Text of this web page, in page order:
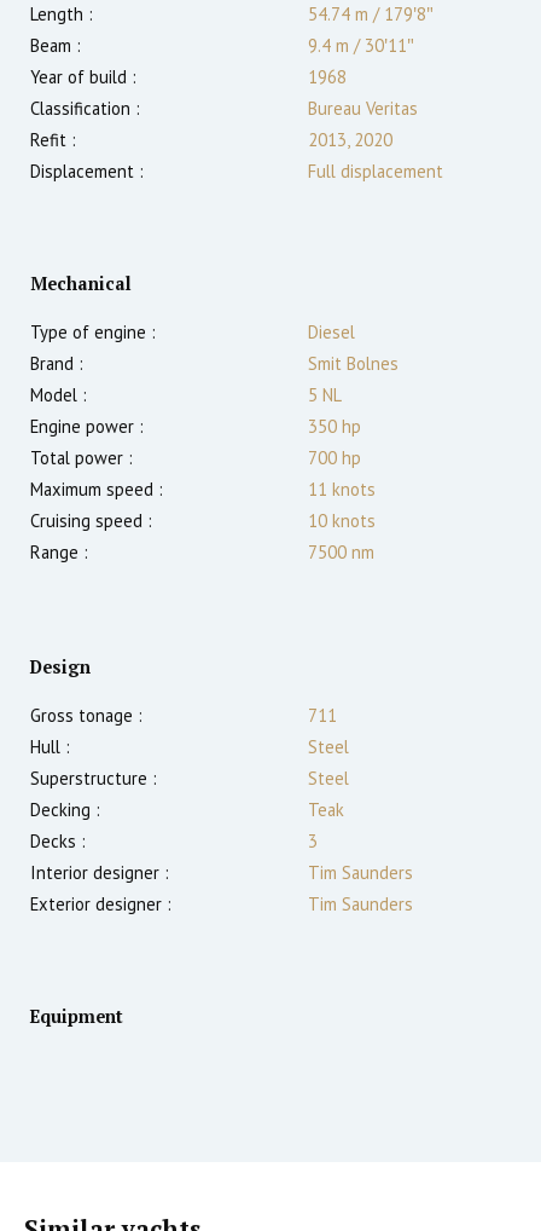
Length :
54.74 m /179′8″
Beam :
9.4 m /30′11″
Year of build :
1968
Classification :
Bureau Veritas
Refit :
2013, 2020
Displacement :
Full displacement
Mechanical
Type of engine :
Diesel
Brand :
Smit Bolnes
Model :
5 NL
Engine power :
350 hp
Total power :
700 hp
Maximum speed :
11 knots
Cruising speed :
10 knots
Range :
7500 nm
Design
Gross tonage :
711
Hull :
Steel
Superstructure :
Steel
Decking :
Teak
Decks :
3
Interior designer :
Tim Saunders
Exterior designer :
Tim Saunders
Equipment